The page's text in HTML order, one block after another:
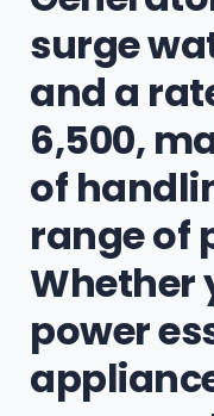
surge
and a
6,500,
of
range of
Whether
power